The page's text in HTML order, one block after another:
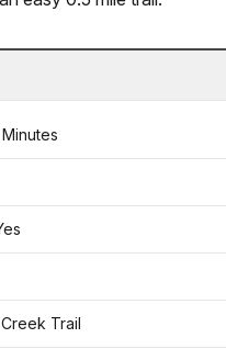
Trail